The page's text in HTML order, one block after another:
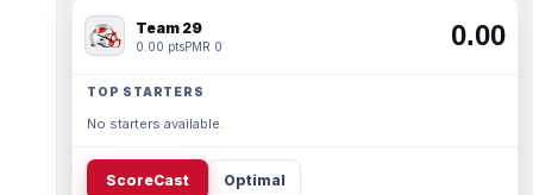
Team 29
0.00 ptsPMR 0 0.00
TOP STARTERS
No starters available.
ScoreCast Optimal